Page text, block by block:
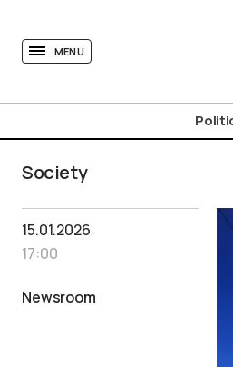
MENU
Society
15.01.2026
17:00
Newsroom